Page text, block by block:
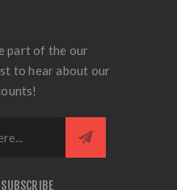
part of the our
to hear about our